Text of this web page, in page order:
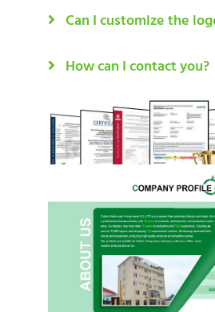
Can I customize the
How can I contact you?